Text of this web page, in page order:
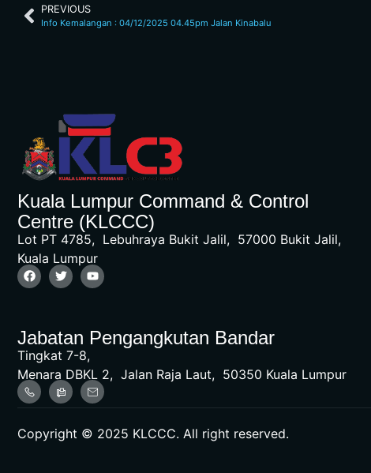
PREVIOUS
Info Kemalangan : 04/12/2025 04.45pm Jalan Kinabalu
Kuala Lumpur Command & Control
Centre (KLCCC)
Lot PT 4785, Lebuhraya Bukit Jalil, 57000 Bukit Jalil,
Kuala Lumpur
Jabatan Pengangkutan Bandar
Tingkat 7-8,
Menara DBKL 2, Jalan Raja Laut, 50350 Kuala Lumpur
Copyright © 2025 KLCCC. All right reserved.